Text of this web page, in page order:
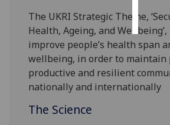
The UKRI Strategic Theme,
Health, Ageing, and
improve people’s health span
wellbeing, in order to maintain
productive and resilient
nationally and internationally
The Science